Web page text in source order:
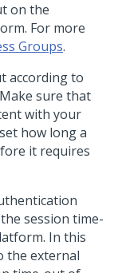
on the
For more
Groups.
according to
sure that
with your
how long a
it requires
session time-
. In this
the external